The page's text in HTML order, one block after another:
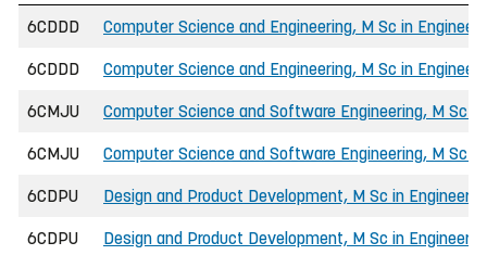
6CDDD
Computer Science and Engineering, M Sc in
6CDDD Computer Science and Engineering, M Sc in
6CMJU Computer Science and Software Engineering, M Sc
6CMJU Computer Science and Software Engineering, M Sc
6CDPU Design and Product Development, M Sc in
6CDPU Design and Product Development, M Sc in